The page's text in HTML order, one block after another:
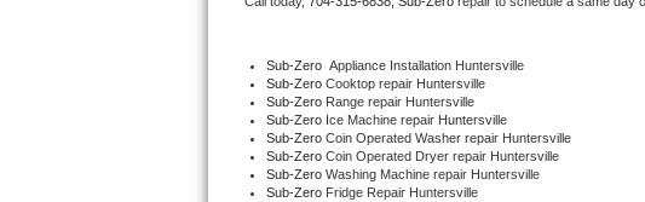
Electrolux Repair
Dacor Repair
Amana Repair
Sub-Zero Appliance Installation Huntersville
Sub-Zero Cooktop repair Huntersville
Sub-Zero Range repair Huntersville
Sub-Zero Ice Machine repair Huntersville
Sub-Zero Coin Operated Washer repair Huntersville
Sub-Zero Coin Operated Dryer repair Huntersville
Sub-Zero Washing Machine repair Huntersville
Sub-Zero Fridge Repair Huntersville